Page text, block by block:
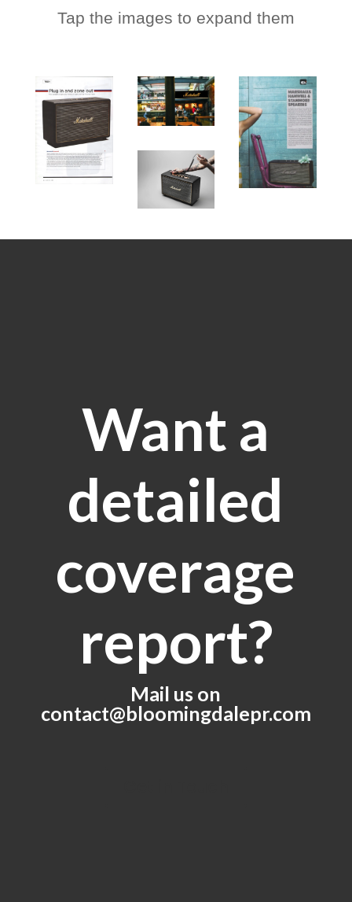
Tap the images to expand them
Want a
detailed
coverage
report?
Mail us on
contact@bloomingdalepr.com